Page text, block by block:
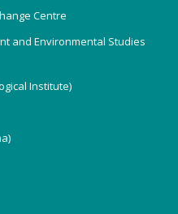
Centre
and Environmental Studies
Institute)